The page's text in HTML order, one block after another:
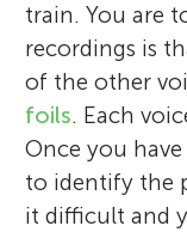
train. You are
recordings is
of the other
foils. Each
Once you
to identify the
it difficult and